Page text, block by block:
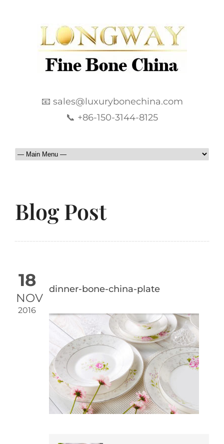
📧 sales@luxurybonechina.com
📞 +86-150-3144-8125
Blog Post
18
NOV
2016
dinner-bone-china-plate